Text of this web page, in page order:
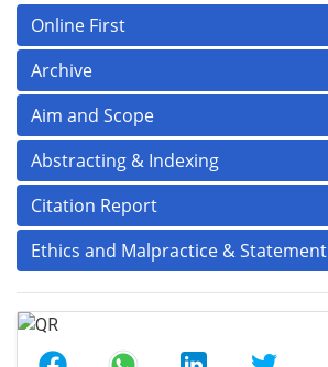
Online First
Archive
Aim and Scope
Abstracting & Indexing
Citation Report
Ethics and Malpractice & Statement